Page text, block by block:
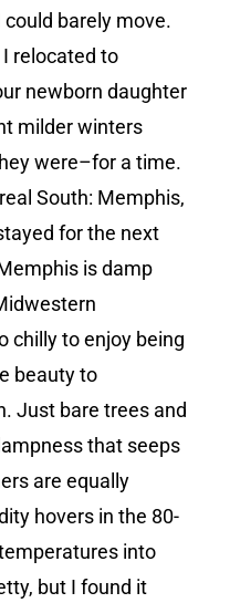
barely move.
relocated to
newborn daughter
milder winters
were–for a time.
South: Memphis,
for the next
is damp
chilly to enjoy being
beauty to
Just bare trees and
that seeps
are equally
hovers in the 80-
into
but I found it